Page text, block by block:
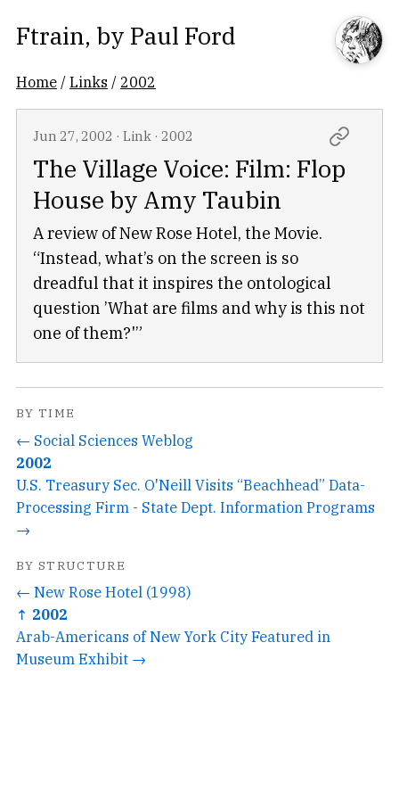
Ftrain, by Paul Ford
Home /Links / 2002
Jun 27, 2002 · Link · 2002
The Village Voice: Film: Flop
House by Amy Taubin
A review of New Rose Hotel, the Movie.
“Instead, what’s on the screen is so
dreadful that it inspires the ontological
question ’What are films and why is this not
one of them?'”
BY TIME
← Social Sciences Weblog
2002
U.S. Treasury Sec. O'Neill Visits “Beachhead” Data-
Processing Firm - State Dept. Information Programs
→
BY STRUCTURE
← New Rose Hotel (1998)
↑ 2002
Arab-Americans of New York City Featured in
Museum Exhibit →